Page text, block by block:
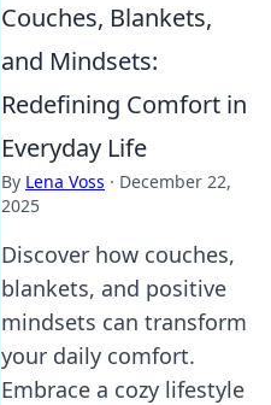
Couches, Blankets,
and Mindsets:
Redefining Comfort in
Everyday Life
By Lena Voss · December 22,
2025
Discover how couches,
blankets, and positive
mindsets can transform
your daily comfort.
Embrace a cozy lifestyle